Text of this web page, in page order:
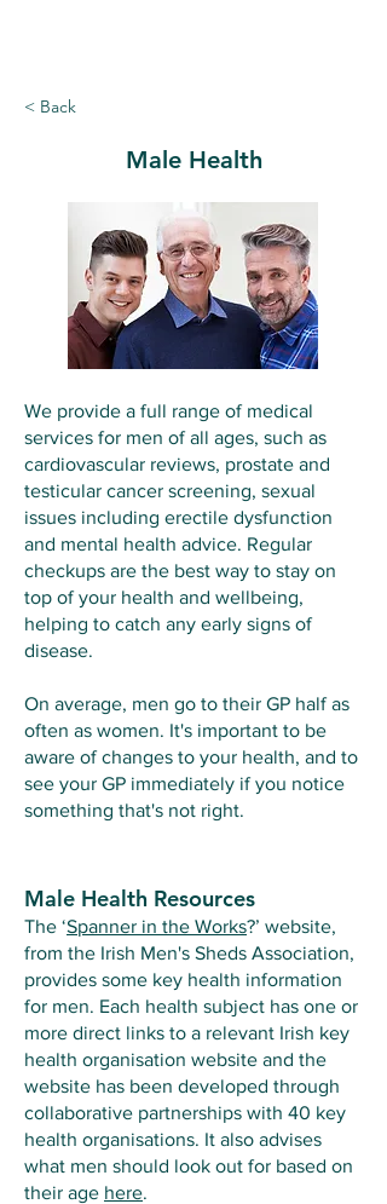
< Back
Male Health
We provide a full range of medical
services for men of all ages, such as
cardiovascular reviews, prostate and
testicular cancer screening, sexual
issues including erectile dysfunction
and mental health advice. Regular
checkups are the best way to stay on
top of your health and wellbeing,
helping to catch any early signs of
disease.
On average, men go to their GP half as
often as women. It's important to be
aware of changes to your health, and to
see your GP immediately if you notice
something that's not right.​
Male Health Resources
The ‘Spanner in the Works?’ website,
from the Irish Men's Sheds Association,
provides some key health information
for men. Each health subject has one or
more direct links to a relevant Irish key
health organisation website and the
website has been developed through
collaborative partnerships with 40 key
health organisations. It also advises
what men should look out for based on
their age here.